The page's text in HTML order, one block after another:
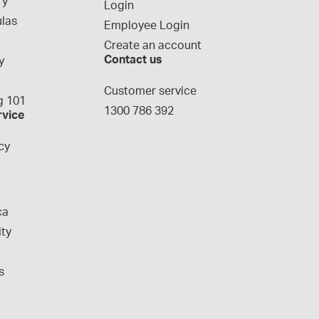
101
Login
Employee Login
Create an account
Contact us
Customer service
1300 786 392